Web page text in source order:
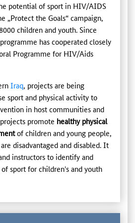
potential of sport in HIV/AIDS
„Protect the Goals“ campaign,
children and youth. Since
has cooperated closely
Programme for HIV/Aids
Iraq, projects are being
sport and physical activity to
in host communities and
promote healthy physical
of children and young people,
disadvantaged and disabled. It
instructors to identify and
sport for children's and youth